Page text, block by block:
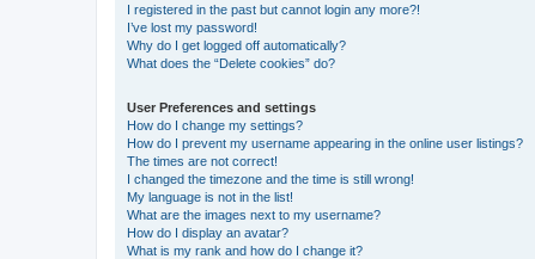
I registered in the past but cannot login any more?!
I’ve lost my password!
Why do I get logged off automatically?
What does the “Delete cookies” do?
User Preferences and settings
How do I change my settings?
How do I prevent my username appearing in the online user listings?
The times are not correct!
I changed the timezone and the time is still wrong!
My language is not in the list!
What are the images next to my username?
How do I display an avatar?
What is my rank and how do I change it?